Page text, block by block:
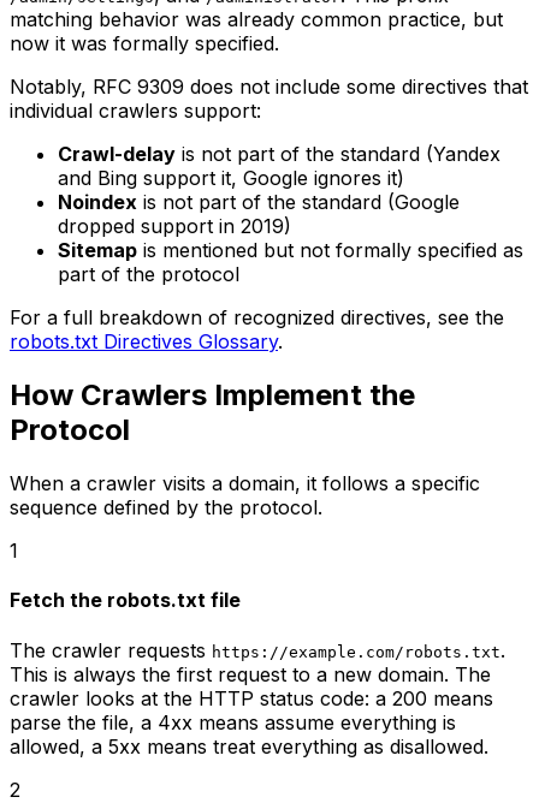
matching behavior was already common practice, but
now it was formally specified.
Notably, RFC 9309 does not include some directives that
individual crawlers support:
Crawl-delay is not part of the standard (Yandex
and Bing support it, Google ignores it)
Noindex is not part of the standard (Google
dropped support in 2019)
Sitemap is mentioned but not formally specified as
part of the protocol
For a full breakdown of recognized directives, see the
robots.txt Directives Glossary.
How Crawlers Implement the
Protocol
When a crawler visits a domain, it follows a specific
sequence defined by the protocol.
1
Fetch the robots.txt file
The crawler requests https://example.com/robots.txt.
This is always the first request to a new domain. The
crawler looks at the HTTP status code: a 200 means
parse the file, a 4xx means assume everything is
allowed, a 5xx means treat everything as disallowed.
2